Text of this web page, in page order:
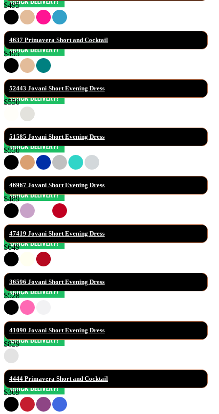
$495
4637 Primavera Short and Cocktail
$495
52443 Jovani Short Evening Dress
$550
51585 Jovani Short Evening Dress
$550
46967 Jovani Short Evening Dress
$489
47419 Jovani Short Evening Dress
$649
36596 Jovani Short Evening Dress
$528
41090 Jovani Short Evening Dress
$829
4444 Primavera Short and Cocktail
$369